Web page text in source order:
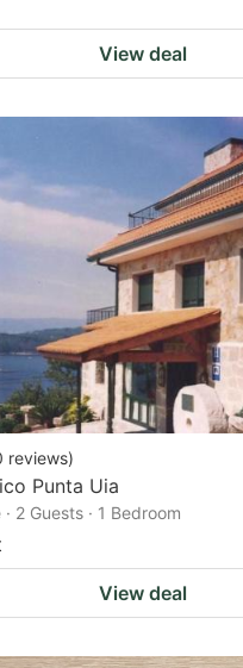
View deal
reviews)
Punta Uia
2 Guests · 1 Bedroom
View deal